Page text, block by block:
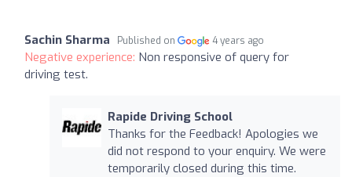
Sachin Sharma Published on 4 years ago
Negative experience: Non responsive of query for
driving test.
Rapide Driving School
Thanks for the Feedback! Apologies we
did not respond to your enquiry. We were
temporarily closed during this time.